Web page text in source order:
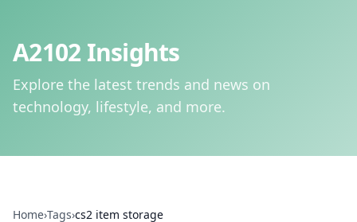
A2102 Insights
Explore the latest trends and news on
technology, lifestyle, and more.
Home›Tags›cs2 item storage